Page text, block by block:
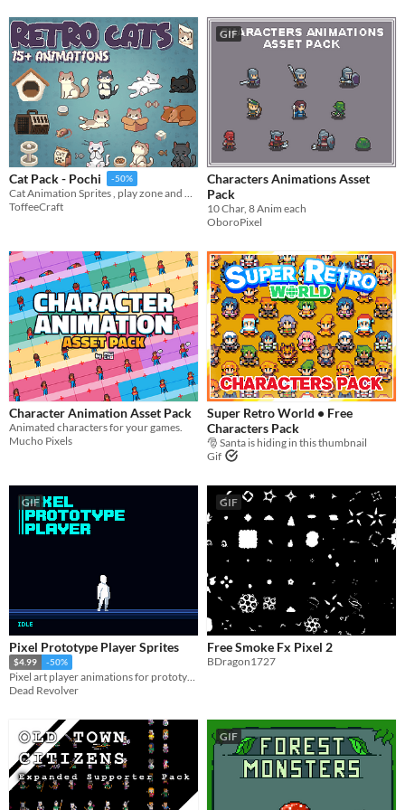
Cat Pack - Pochi -50%
Cat Animation Sprites , play zone and more
ToffeeCraft
GIF
Characters Animations Asset
Pack
10 Char, 8 Anim each
OboroPixel
Character Animation Asset Pack
Animated characters for your games.
Mucho Pixels
Super Retro World • Free
Characters Pack
🎅 Santa is hiding in this thumbnail
Gif
GIF
Pixel Prototype Player Sprites
$4.99 -50%
Pixel art player animations for prototyping and using in your games.
Dead Revolver
GIF
Free Smoke Fx Pixel 2
BDragon1727
GIF